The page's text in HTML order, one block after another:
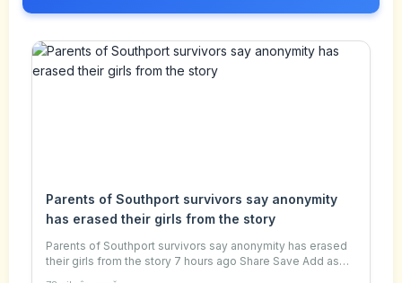
Parents of Southport survivors say anonymity
has erased their girls from the story
Parents of Southport survivors say anonymity has erased
their girls from the story 7 hours ago Share Save Add as